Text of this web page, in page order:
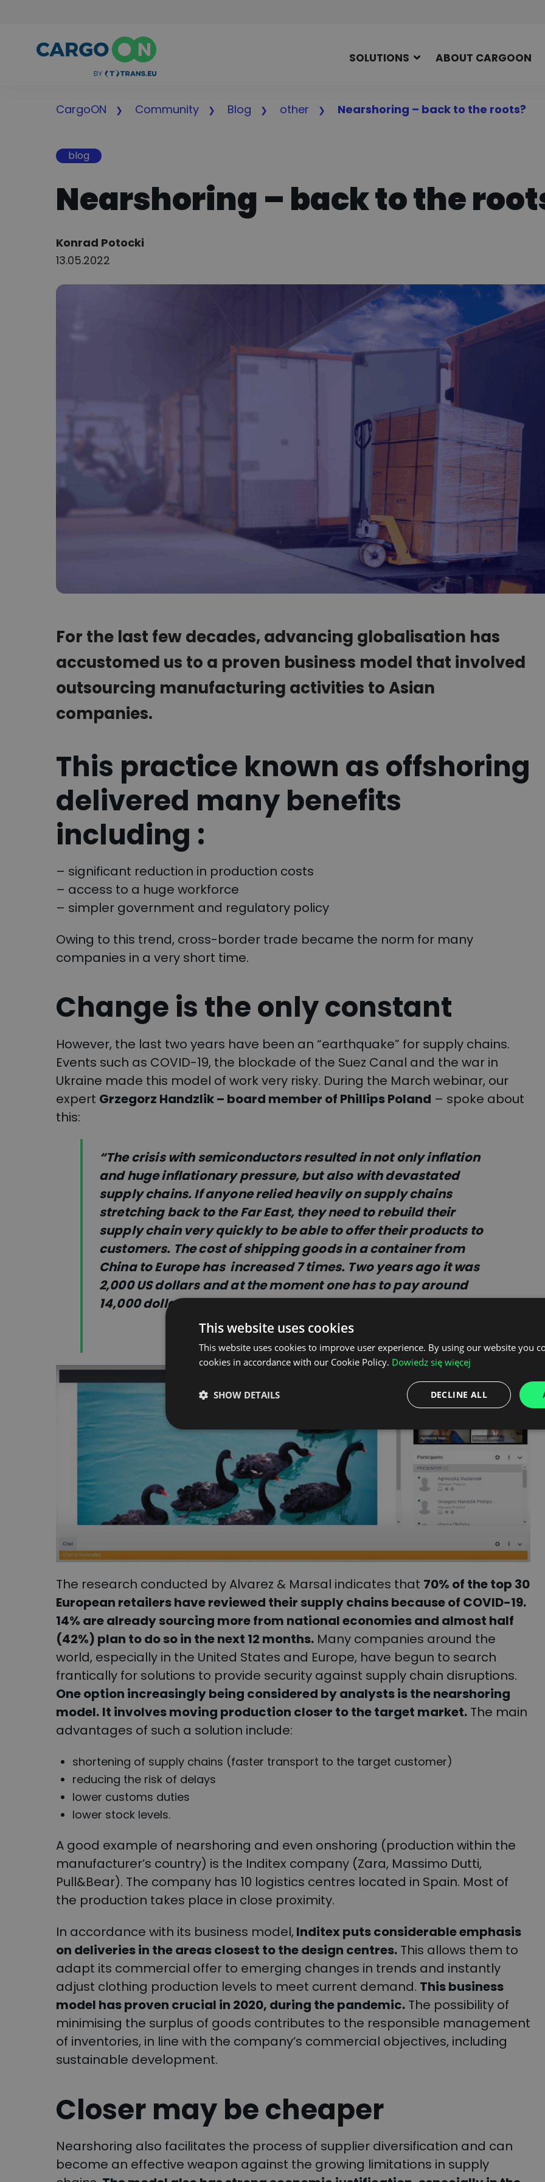
SOLUTIONS ABOUT CARGOON
CargoON Community Blog other Nearshoring – back to the roots?
blog
Nearshoring – back to the
Author:
Konrad Potocki
13.05.2022
For the last few decades, advancing globalisation has
accustomed us to a proven business model that involved
outsourcing manufacturing activities to Asian
companies.
This practice known as offshoring
delivered many benefits
including :
– significant reduction in production costs
– access to a huge workforce
– simpler government and regulatory policy
Owing to this trend, cross-border trade became the norm for many
companies in a very short time.
Change is the only constant
However, the last two years have been an “earthquake” for supply chains.
Events such as COVID-19, the blockade of the Suez Canal and the war in
Ukraine made this model of work very risky. During the March webinar, our
expert Grzegorz Handzlik – board member of Phillips Poland – spoke about
this:
“The crisis with semiconductors resulted in not only inflation
and huge inflationary pressure, but also with devastated
supply chains. If anyone relied heavily on supply chains
stretching back to the Far East, they need to rebuild their
supply chain very quickly to be able to offer their products to
customers. The cost of shipping goods in a container from
China to Europe has increased 7 times. Two years ago it was
2,000 US dollars and at the moment one has to pay around
14,000 dollars for such a service”.
The research conducted by Alvarez & Marsal indicates that 70% of the top 30
European retailers have reviewed their supply chains because of COVID-19.
14% are already sourcing more from national economies and almost half
(42%) plan to do so in the next 12 months. Many companies around the
world, especially in the United States and Europe, have begun to search
frantically for solutions to provide security against supply chain disruptions.
One option increasingly being considered by analysts is the nearshoring
model. It involves moving production closer to the target market. The main
advantages of such a solution include:
shortening of supply chains (faster transport to the target customer)
reducing the risk of delays
lower customs duties
lower stock levels.
A good example of nearshoring and even onshoring (production within the
manufacturer’s country) is the Inditex company (Zara, Massimo Dutti,
Pull&Bear). The company has 10 logistics centres located in Spain. Most of
the production takes place in close proximity.
In accordance with its business model, Inditex puts considerable emphasis
on deliveries in the areas closest to the design centres. This allows them to
adapt its commercial offer to emerging changes in trends and instantly
adjust clothing production levels to meet current demand. This business
model has proven crucial in 2020, during the pandemic. The possibility of
minimising the surplus of goods contributes to the responsible management
of inventories, in line with the company’s commercial objectives, including
sustainable development.
Closer may be cheaper
Nearshoring also facilitates the process of supplier diversification and can
become an effective weapon against the growing limitations in supply
This website uses cookies
This website uses cookies to improve user experience. By using our website you
cookies in accordance with our Cookie Policy. Dowiedz się więcej
DECLINE ALL
SHOW DETAILS